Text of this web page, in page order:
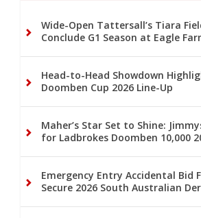
Wide-Open Tattersall’s Tiara
Conclude G1 Season at Eagle
Head-to-Head Showdown
Doomben Cup 2026 Line-Up
Maher’s Star Set to Shine:
for Ladbrokes Doomben 10,000
Emergency Entry Accidental Bid
Secure 2026 South Australian